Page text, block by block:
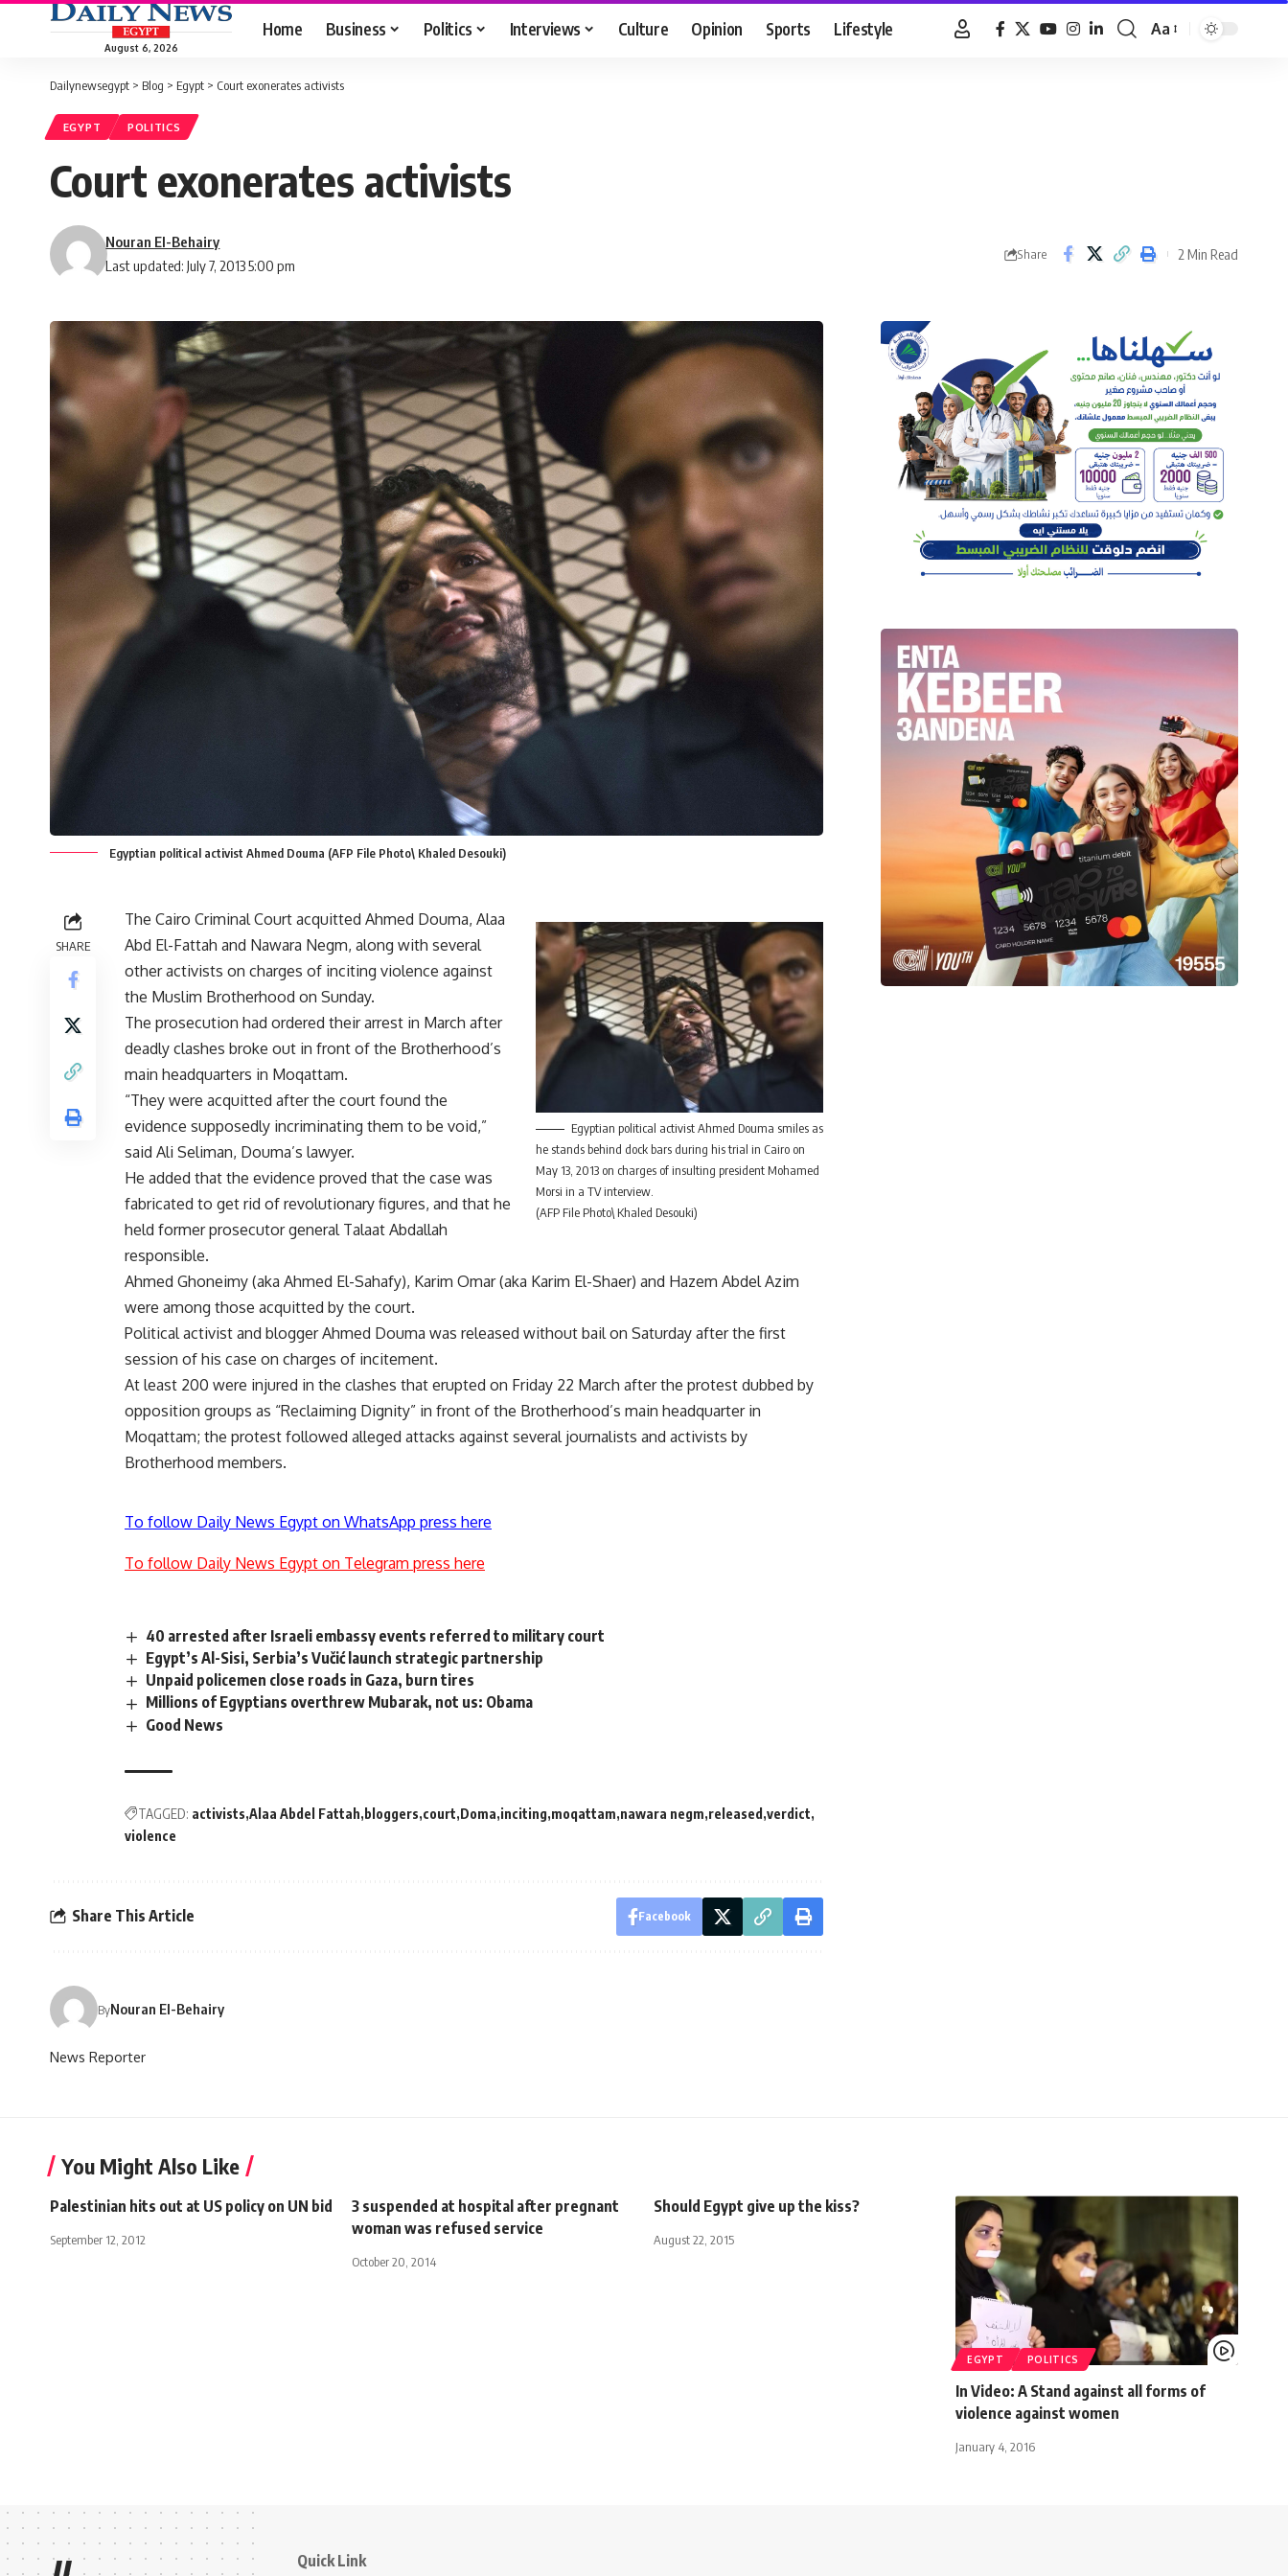
August 6, 2026
Home Business Politics Interviews Culture Opinion Sports Lifestyle
Font
Aa
Dailynewsegypt > Blog > Egypt > Court exonerates activists
EGYPT POLITICS
Court exonerates activists
Last updated: July 7, 2013 5:00 pm
Nouran El-Behairy
Share 2 Min Read
Egyptian political activist Ahmed Douma (AFP File Photo\ Khaled Desouki)
SHARE
Egyptian political activist Ahmed Douma smiles as
he stands behind dock bars during his trial in Cairo on
May 13, 2013 on charges of insulting president Mohamed
Morsi in a TV interview.
(AFP File Photo\ Khaled Desouki)
The Cairo Criminal Court acquitted Ahmed Douma, Alaa
Abd El-Fattah and Nawara Negm, along with several
other activists on charges of inciting violence against
the Muslim Brotherhood on Sunday.
The prosecution had ordered their arrest in March after
deadly clashes broke out in front of the Brotherhood’s
main headquarters in Moqattam.
“They were acquitted after the court found the
evidence supposedly incriminating them to be void,”
said Ali Seliman, Douma’s lawyer.
He added that the evidence proved that the case was
fabricated to get rid of revolutionary figures, and that he
held former prosecutor general Talaat Abdallah
responsible.
Ahmed Ghoneimy (aka Ahmed El-Sahafy), Karim Omar (aka Karim El-Shaer) and Hazem Abdel Azim
were among those acquitted by the court.
Political activist and blogger Ahmed Douma was released without bail on Saturday after the first
session of his case on charges of incitement.
At least 200 were injured in the clashes that erupted on Friday 22 March after the protest dubbed by
opposition groups as “Reclaiming Dignity” in front of the Brotherhood’s main headquarter in
Moqattam; the protest followed alleged attacks against several journalists and activists by
Brotherhood members.
To follow Daily News Egypt on WhatsApp press here
To follow Daily News Egypt on Telegram press here
40 arrested after Israeli embassy events referred to military court
Egypt’s Al-Sisi, Serbia’s Vučić launch strategic partnership
Unpaid policemen close roads in Gaza, burn tires
Millions of Egyptians overthrew Mubarak, not us: Obama
Good News
TAGGED: activists Alaa Abdel Fattah bloggers court Doma inciting moqattam nawara negm released verdict
violence
Share This Article Facebook
ByNouran El-Behairy
News Reporter
You Might Also Like
Palestinian hits out at US policy on UN bid
September 12, 2012
3 suspended at hospital after pregnant
woman was refused service
October 20, 2014
Should Egypt give up the kiss?
August 22, 2015
EGYPT POLITICS
In Video: A Stand against all forms of
violence against women
January 4, 2016
Quick Link